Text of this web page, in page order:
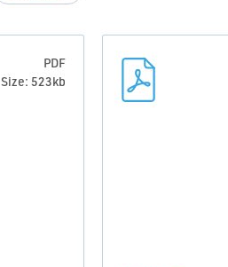
PDF
Size: 523kb